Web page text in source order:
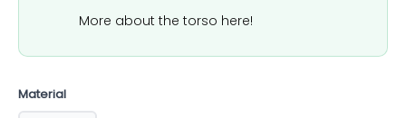
More about the torso here!
Material